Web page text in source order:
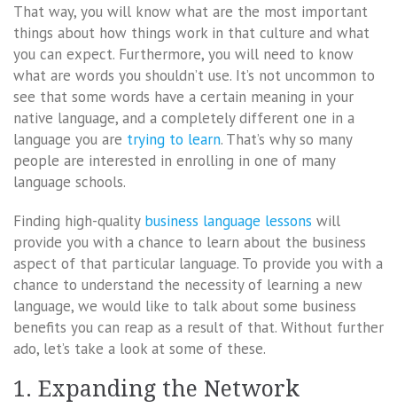
That way, you will know what are the most important
things about how things work in that culture and what
you can expect. Furthermore, you will need to know
what are words you shouldn’t use. It’s not uncommon to
see that some words have a certain meaning in your
native language, and a completely different one in a
language you are trying to learn. That’s why so many
people are interested in enrolling in one of many
language schools.
Finding high-quality business language lessons will
provide you with a chance to learn about the business
aspect of that particular language. To provide you with a
chance to understand the necessity of learning a new
language, we would like to talk about some business
benefits you can reap as a result of that. Without further
ado, let’s take a look at some of these.
1. Expanding the Network